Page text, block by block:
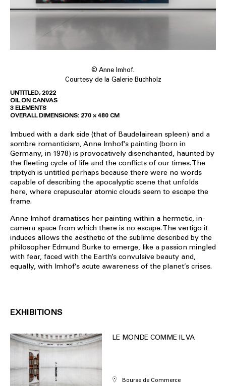
© Anne Imhof.
Courtesy de la Galerie Buchholz
UNTITLED, 2022
OIL ON CANVAS
3 ELEMENTS
OVERALL DIMENSIONS: 270 × 480 CM
Imbued with a dark side (that of Baudelairean spleen) and a
sombre romanticism, Anne Imhof’s painting (born in
Germany, in 1978) is provocatively disenchanted, haunted by
the fleeting cycle of life and the conflicts of our times. The
triptych is untitled perhaps because there were no words
capable of describing the apocalyptic scene that unfolds
here, where crepuscular atomic clouds seem to escape the
frame.
Anne Imhof dramatises her painting within a hermetic, in-
camera space from which there is no escape. The vertigo it
induces allows the aesthetic of the sublime described by the
philosopher Edmund Burke to emerge, like a passion mingled
with fear, faced with the Earth’s convulsive beauty and,
equally, with Imhof’s acute awareness of the planet’s crises.
EXHIBITIONS
LE MONDE COMME IL VA
Bourse de Commerce